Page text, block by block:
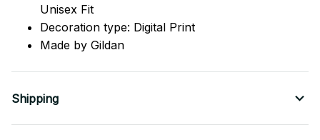
Unisex Fit
Decoration type: Digital Print
Made by Gildan
Shipping